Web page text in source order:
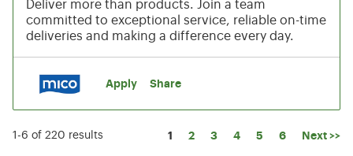
Deliver more than products. Join a team
committed to exceptional service, reliable on-time
deliveries and making a difference every day.
Apply Share
1-6 of 220 results Page
1 2 3 4 5 6 Next >>